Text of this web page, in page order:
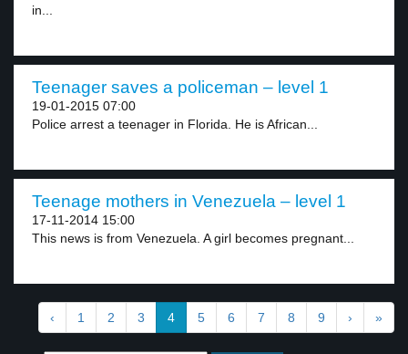
in...
Teenager saves a policeman – level 1
19-01-2015 07:00
Police arrest a teenager in Florida. He is African...
Teenage mothers in Venezuela – level 1
17-11-2014 15:00
This news is from Venezuela. A girl becomes pregnant...
‹ 1 2 3 4 5 6 7 8 9 › »